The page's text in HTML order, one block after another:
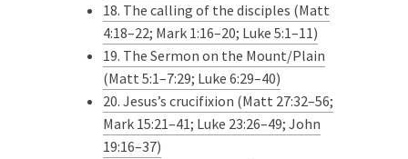
18. The calling of the disciples (Matt
4:18–22; Mark 1:16–20; Luke 5:1–11)
19. The Sermon on the Mount/Plain
(Matt 5:1–7:29; Luke 6:29–40)
20. Jesus’s crucifixion (Matt 27:32–56;
Mark 15:21–41; Luke 23:26–49; John
19:16–37)